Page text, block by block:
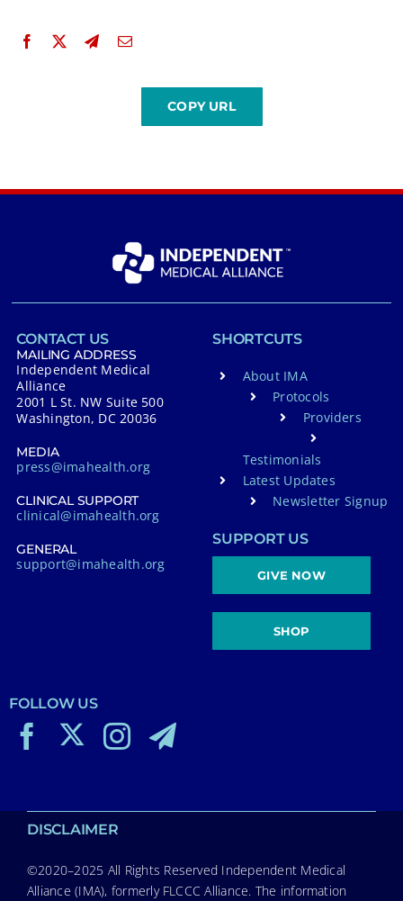
CONTACT US
MAILING ADDRESS
Independent Medical
Alliance
2001 L St. NW Suite 500
Washington, DC 20036
MEDIA
press@imahealth.org
CLINICAL SUPPORT
clinical@imahealth.org
GENERAL
support@imahealth.org
SHORTCUTS
About IMA
Protocols
Providers
Testimonials
Latest Updates
Newsletter Signup
SUPPORT US
GIVE NOW
SHOP
FOLLOW US
DISCLAIMER
©2020–2025 All Rights Reserved Independent Medical
Alliance (IMA), formerly FLCCC Alliance. The information